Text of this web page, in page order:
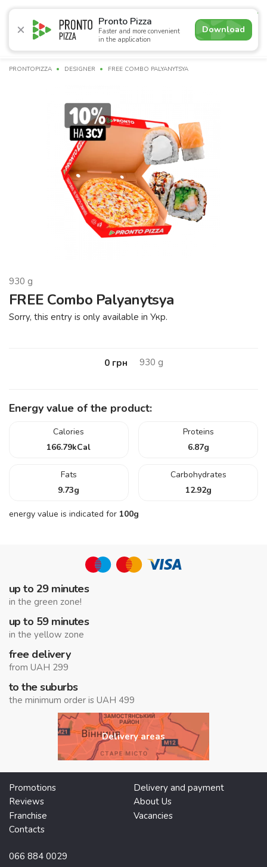
Pronto Pizza
Faster and more convenient
in the application
Download
4.9
Promotions Pizza Суші Lunches Burgers
PRONTOPIZZA DESIGNER FREE COMBO PALYANYTSYA
930 g
FREE Combo Palyanytsya
Sorry, this entry is only available in Укр.
0грн 930 g
Energy value of the product:
Calories
166.79kCal
Proteins
6.87g
Fats
9.73g
Carbohydrates
12.92g
energy value is indicated for 100g
up to 29 minutes
in the green zone!
up to 59 minutes
in the yellow zone
free delivery
from UAH 299
to the suburbs
the minimum order is UAH 499
Delivery areas
Promotions
Delivery and payment
Reviews
About Us
Franchise
Vacancies
Contacts
066 884 0029